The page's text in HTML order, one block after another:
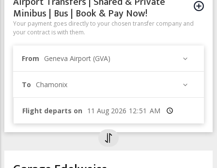
Minibus | Bus | Book & Pay Now!
Your payment goes directly to your chosen transfer company and
your contract is with them.
From Geneva Airport (GVA)
To Chamonix
Flight departs on Time